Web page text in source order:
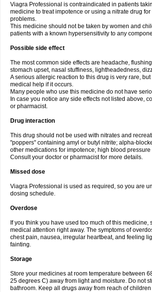
Viagra Professional is contraindicated in patients
medicine to treat impotence or using a nitrate drug
problems.
This medicine should not be taken by women and
patients with a known hypersensitivity to any
Possible side effect
The most common side effects are headache,
stomach upset, nasal stuffiness, lightheadedness,
A serious allergic reaction to this drug is very rare,
medical help if it occurs.
Many people who use this medicine do not have
In case you notice any side effects not listed above,
or pharmacist.
Drug interaction
This drug should not be used with nitrates and
"poppers" containing amyl or butyl nitrite; alpha-
other medications for impotence; high blood
Consult your doctor or pharmacist for more details.
Missed dose
Viagra Professional is used as required, so you are
dosing schedule.
Overdose
If you think you have used too much of this medicine,
medical attention right away. The symptoms of
chest pain, nausea, irregular heartbeat, and feeling
fainting.
Storage
Store your medicines at room temperature between
25 degrees C) away from light and moisture. Do not
bathroom. Keep all drugs away from reach of